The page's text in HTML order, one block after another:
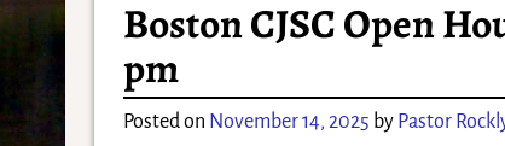
Boston CJSC Open
pm
Posted on November 14, 2025 by Pastor